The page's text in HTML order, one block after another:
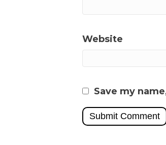
Website
Save my